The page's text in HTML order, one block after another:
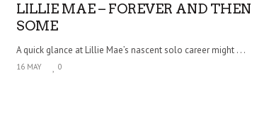
LILLIE MAE – FOREVER AND THEN
SOME
A quick glance at Lillie Mae’s nascent solo career might . . .
16 MAY 0